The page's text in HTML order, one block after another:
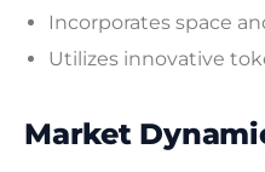
Incorporates space
Utilizes innovative
Market